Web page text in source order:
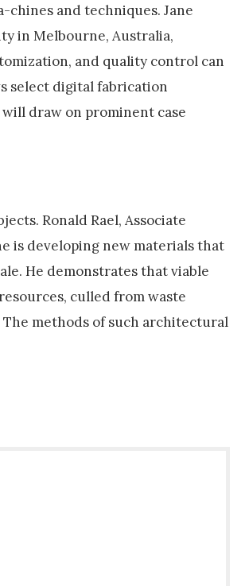
and techniques. Jane
in Melbourne, Australia,
and quality control can
select digital fabrication
draw on prominent case
Ronald Rael, Associate
is developing new materials that
He demonstrates that viable
culled from waste
methods of such architectural